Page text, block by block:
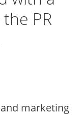
PR
marketing